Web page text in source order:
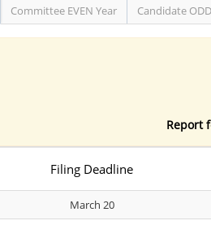
Committee EVEN Year Candidate
Report
Filing Deadline
March 20